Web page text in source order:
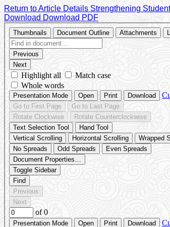
Return to Article Details Strengthening
Download Download PDF